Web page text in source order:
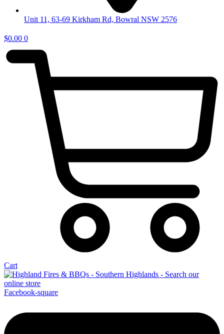
Unit 11, 63-69 Kirkham Rd, Bowral NSW 2576
$0.00 0
Cart
Facebook-square